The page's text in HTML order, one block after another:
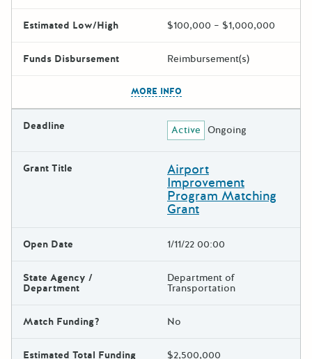
Estimated Low/High $100,000 – $1,000,000
Funds Disbursement Reimbursement(s)
MORE INFO
Deadline Active Ongoing
Grant Title Airport
Improvement
Program Matching
Grant
Open Date 1/11/22 00:00
State Agency /
Department
Department of
Transportation
Match Funding? No
Estimated Total Funding $2,500,000